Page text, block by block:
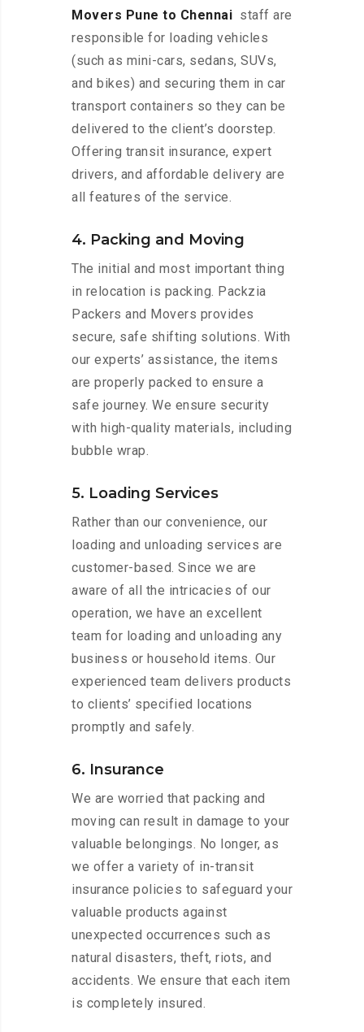
Movers Pune to Chennai staff are
responsible for loading vehicles
(such as mini-cars, sedans, SUVs,
and bikes) and securing them in car
transport containers so they can be
delivered to the client’s doorstep.
Offering transit insurance, expert
drivers, and affordable delivery are
all features of the service.
4. Packing and Moving
The initial and most important thing
in relocation is packing. Packzia
Packers and Movers provides
secure, safe shifting solutions. With
our experts’ assistance, the items
are properly packed to ensure a
safe journey. We ensure security
with high-quality materials, including
bubble wrap.
5. Loading Services
Rather than our convenience, our
loading and unloading services are
customer-based. Since we are
aware of all the intricacies of our
operation, we have an excellent
team for loading and unloading any
business or household items. Our
experienced team delivers products
to clients’ specified locations
promptly and safely.
6. Insurance
We are worried that packing and
moving can result in damage to your
valuable belongings. No longer, as
we offer a variety of in-transit
insurance policies to safeguard your
valuable products against
unexpected occurrences such as
natural disasters, theft, riots, and
accidents. We ensure that each item
is completely insured.